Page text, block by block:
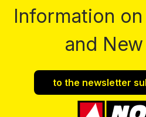
Information
and
to the newsletter